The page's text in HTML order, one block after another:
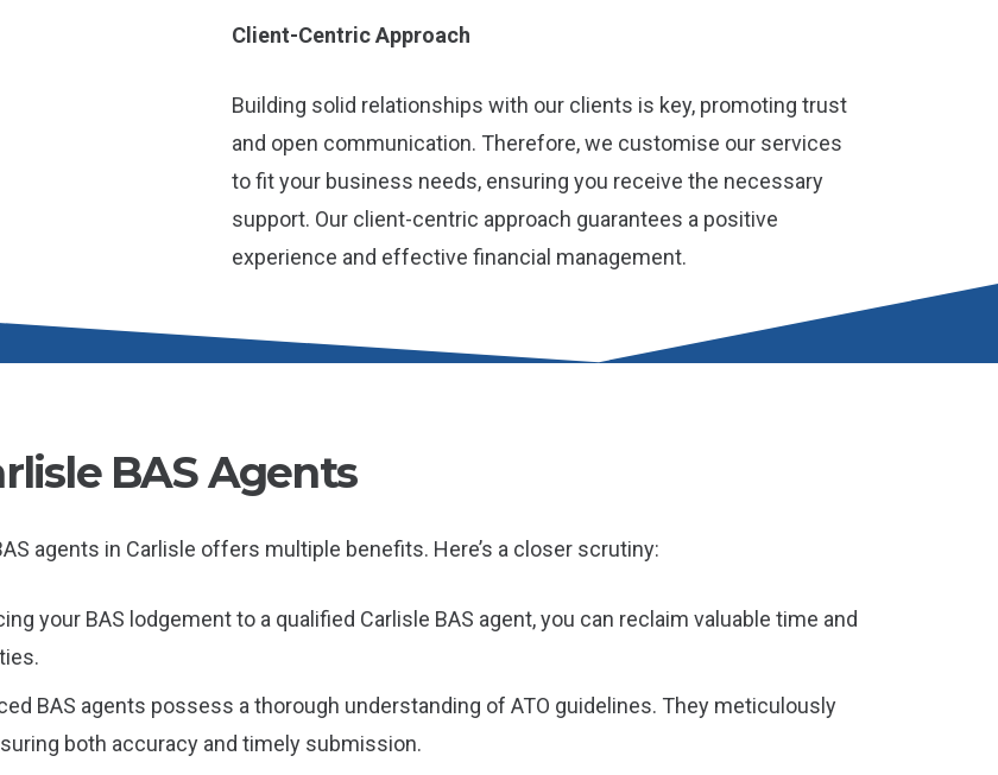
Client-Centric Approach
Building solid relationships with our clients is key, promoting trust
and open communication. Therefore, we customise our services
to fit your business needs, ensuring you receive the necessary
support. Our client-centric approach guarantees a positive
experience and effective financial management.
BAS Agents
agents in Carlisle offers multiple benefits. Here’s a closer scrutiny:
your BAS lodgement to a qualified Carlisle BAS agent, you can reclaim valuable time and
BAS agents possess a thorough understanding of ATO guidelines. They meticulously
both accuracy and timely submission.